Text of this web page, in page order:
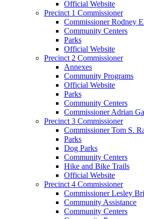
Official Website
Precinct 1 Commissioner
Commissioner Rodney
Community Centers
Parks
Official Website
Precinct 2 Commissioner
Annexes
Community Programs
Official Website
Parks
Community Centers
Commissioner Adrian
Precinct 3 Commissioner
Commissioner Tom S.
Parks
Dog Parks
Community Centers
Hike and Bike Trails
Official Website
Precinct 4 Commissioner
Commissioner Lesley
Community Assistance
Community Centers